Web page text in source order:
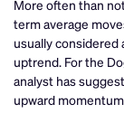
More often than
term average
usually considered
uptrend. For the
analyst has
upward